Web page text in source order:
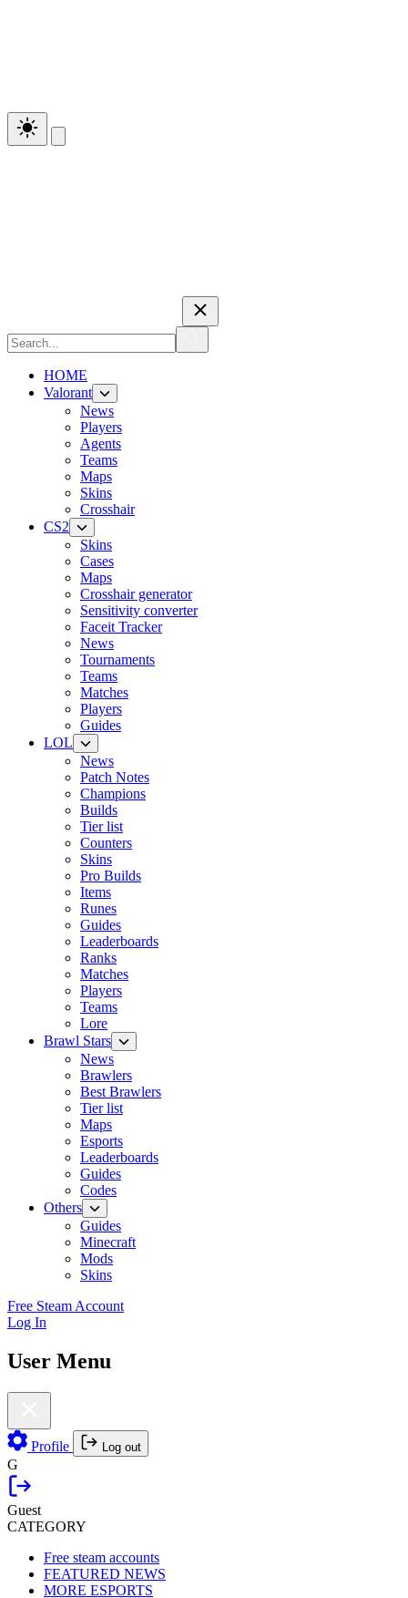
HOME
Valorant
News
Players
Agents
Teams
Maps
Skins
Crosshair
CS2
Skins
Cases
Maps
Crosshair generator
Sensitivity converter
Faceit Tracker
News
Tournaments
Teams
Matches
Players
Guides
LOL
News
Patch Notes
Champions
Builds
Tier list
Counters
Skins
Pro Builds
Items
Runes
Guides
Leaderboards
Ranks
Matches
Players
Teams
Lore
Brawl Stars
News
Brawlers
Best Brawlers
Tier list
Maps
Esports
Leaderboards
Guides
Codes
Others
Guides
Minecraft
Mods
Skins
Free Steam Account
Log In
User Menu
Profile Log out
G
Guest
CATEGORY
Free steam accounts
FEATURED NEWS
MORE ESPORTS